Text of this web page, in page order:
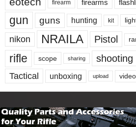
firearm firearms
gun guns hunting kit
nikon NRAILA Pistol
rifle
scope sharing shooting
Tactical unboxing upload video